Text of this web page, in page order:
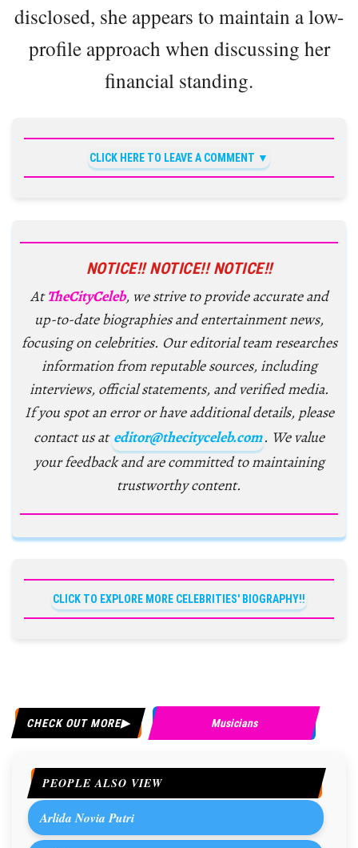
disclosed, she appears to maintain a low-
profile approach when discussing her
financial standing.
CLICK HERE TO LEAVE A COMMENT
NOTICE!! NOTICE!! NOTICE!!
AtTheCityCeleb, we strive to provide accurate and
up-to-date biographies and entertainment news,
focusing on celebrities. Our editorial team researches
information from reputable sources, including
interviews, official statements, and verified media.
If you spot an error or have additional details, please
contact us at editor@thecityceleb.com. We value
your feedback and are committed to maintaining
trustworthy content.
CLICK TO EXPLORE MORE CELEBRITIES' BIOGRAPHY!!
CHECK OUT MORE Musicians
PEOPLE ALSO VIEW
Arlida Novia Putri